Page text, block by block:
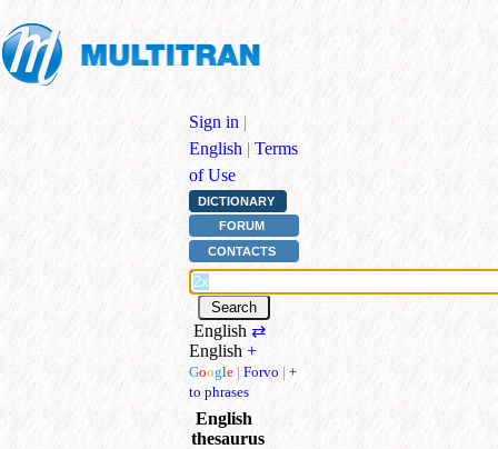
Sign in |
English | Terms
of Use
DICTIONARY
FORUM
CONTACTS
English ⇄
English +
Google | Forvo | +
to phrases
English
thesaurus